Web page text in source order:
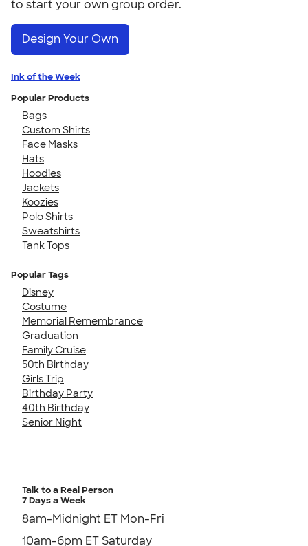
to start your own group order.
Design Your Own
Ink of the Week
Popular Products
Bags
Custom Shirts
Face Masks
Hats
Hoodies
Jackets
Koozies
Polo Shirts
Sweatshirts
Tank Tops
Popular Tags
Disney
Costume
Memorial Remembrance
Graduation
Family Cruise
50th Birthday
Girls Trip
Birthday Party
40th Birthday
Senior Night
Talk to a Real Person
7 Days a Week
8am-Midnight ET Mon-Fri
10am-6pm ET Saturday